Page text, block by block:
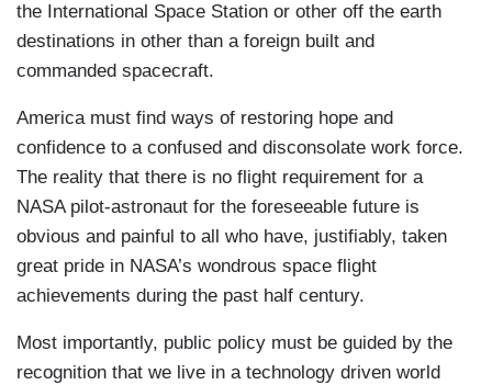
the International Space Station or other off the earth
destinations in other than a foreign built and
commanded spacecraft.
America must find ways of restoring hope and
confidence to a confused and disconsolate work force.
The reality that there is no flight requirement for a
NASA pilot-astronaut for the foreseeable future is
obvious and painful to all who have, justifiably, taken
great pride in NASA’s wondrous space flight
achievements during the past half century.
Most importantly, public policy must be guided by the
recognition that we live in a technology driven world